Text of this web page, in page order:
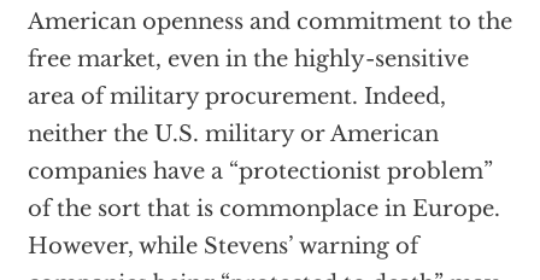
American openness and commitment to the
free market, even in the highly-sensitive
area of military procurement. Indeed,
neither the U.S. military or American
companies have a “protectionist problem”
of the sort that is commonplace in Europe.
However, while Stevens’ warning of